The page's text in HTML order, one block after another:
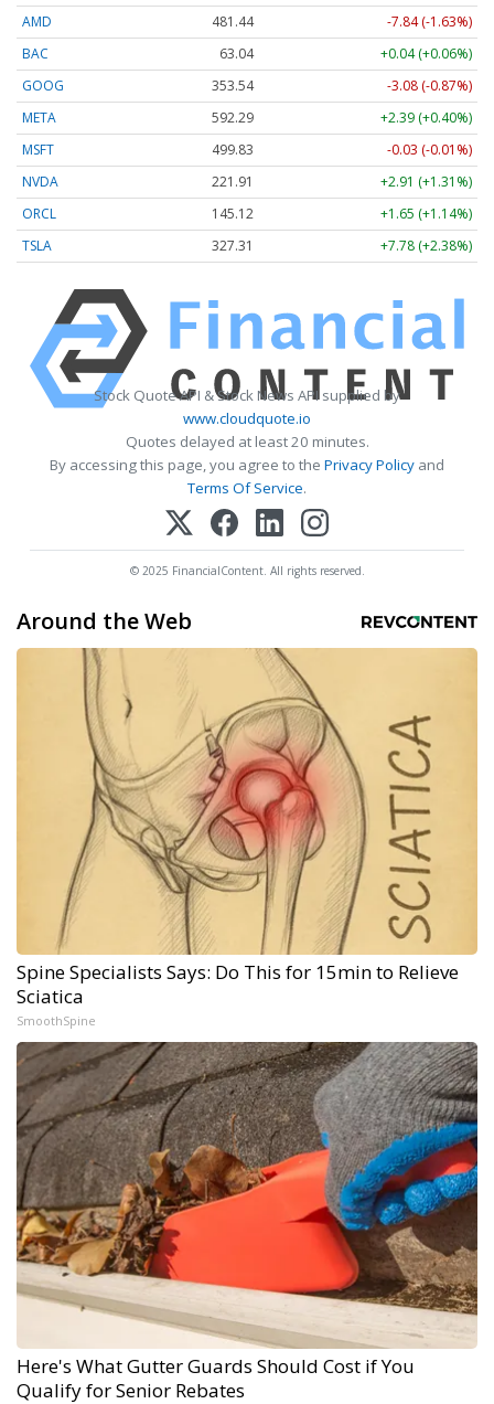
AMD 481.44
-7.84 (-1.63%)
BAC
63.04
+0.04 (+0.06%)
GOOG
353.54
-3.08 (-0.87%)
META
592.29
+2.39 (+0.40%)
MSFT
499.83
-0.03 (-0.01%)
NVDA
221.91
+2.91 (+1.31%)
ORCL
145.12
+1.65 (+1.14%)
TSLA
327.31 +7.78 (+2.38%)
Stock Quote API & Stock News API supplied by
www.cloudquote.io
Quotes delayed at least 20 minutes.
By accessing this page, you agree to the Privacy Policy and
Terms Of Service.
© 2025 FinancialContent. All rights reserved.
Around the Web
Spine Specialists Says: Do This for 15min to Relieve
Sciatica
SmoothSpine
Here's What Gutter Guards Should Cost if You
Qualify for Senior Rebates